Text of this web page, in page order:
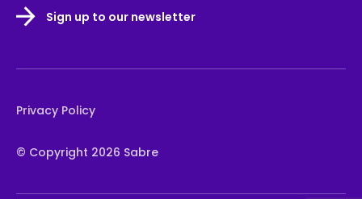
Sign up to our newsletter
© Copyright 2026 Sabre
Privacy Policy